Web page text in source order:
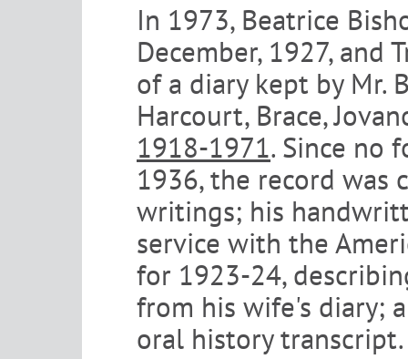
In 1973, Beatrice
December, 1927, and
of a diary kept by Mr.
Harcourt, Brace,
1918-1971. Since no
1936, the record was
writings; his
service with the
for 1923-24,
from his wife's diary;
oral history transcript.